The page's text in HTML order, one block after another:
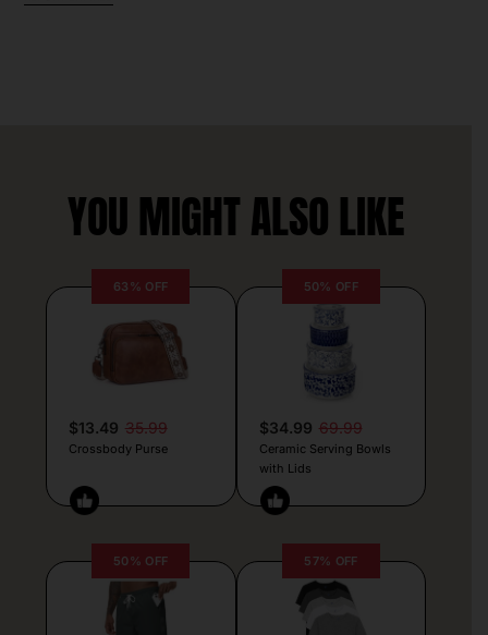
YOU MIGHT ALSO LIKE
63% OFF
$13.49 35.99
Crossbody Purse
50% OFF
$34.99 69.99
Ceramic Serving Bowls
with Lids
50% OFF 57% OFF